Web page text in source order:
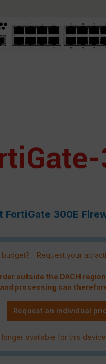
300E
budget? - Request your
outside the DACH
processing can
Request an individual
longer available for this